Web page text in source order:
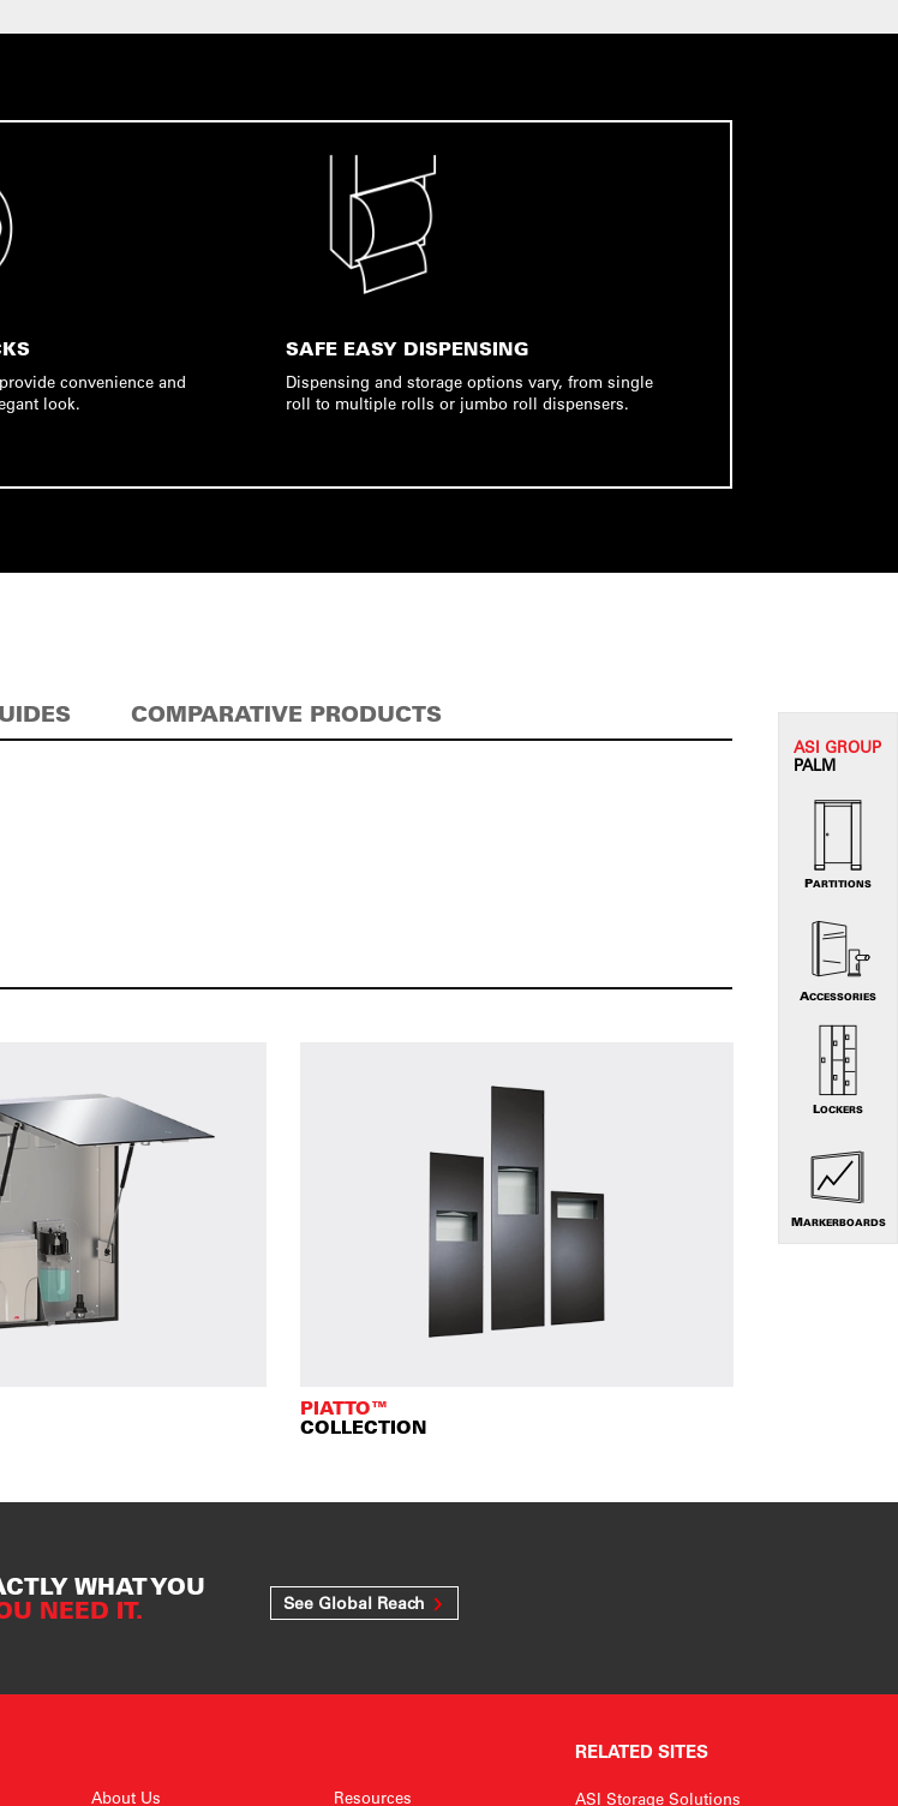
convenience and
look.
SAFE EASY DISPENSING
Dispensing and storage options vary, from single
roll to multiple rolls or jumbo roll dispensers.
COMPARATIVE PRODUCTS
PIATTO™
COLLECTION
WHAT YOU
NEED IT. See Global Reach
ASI GROUP
PALM
PARTITIONS
ACCESSORIES
LOCKERS
MARKERBOARDS
About Us Resources
RELATED SITES
ASI Storage Solutions